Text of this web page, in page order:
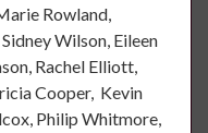
Rowland,
Wilson, Eileen
Rachel Elliott,
Cooper, Kevin
Philip Whitmore,